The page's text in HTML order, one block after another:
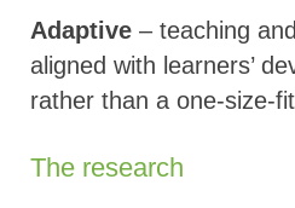
Adaptive – teaching
aligned with learners’
rather than a one-size-
The research